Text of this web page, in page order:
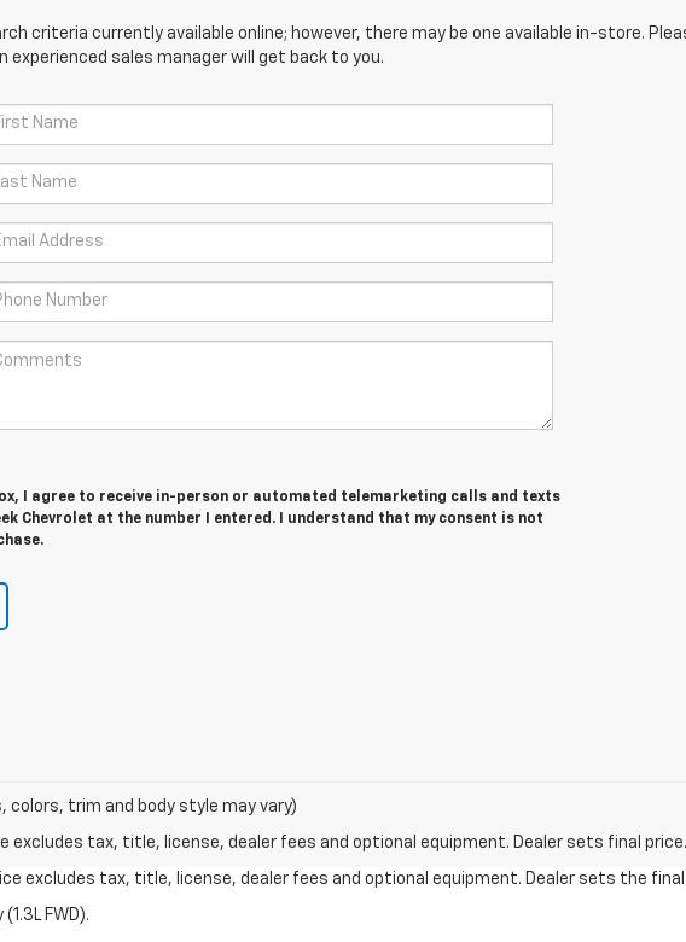
criteria currently available online; however, there may be one available in-store.
sales manager will get back to you.
I agree to receive in-person or automated telemarketing calls and texts
Chevrolet at the number I entered. I understand that my consent is not
colors, trim and body style may vary)
excludes tax, title, license, dealer fees and optional equipment. Dealer sets final price.
excludes tax, title, license, dealer fees and optional equipment. Dealer sets the final
FWD).